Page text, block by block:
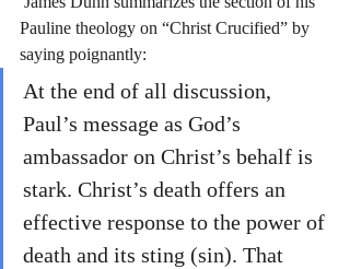
Pauline theology on “Christ Crucified” by
saying poignantly:
At the end of all discussion,
Paul’s message as God’s
ambassador on Christ’s behalf is
stark. Christ’s death offers an
effective response to the power of
death and its sting (sin). That